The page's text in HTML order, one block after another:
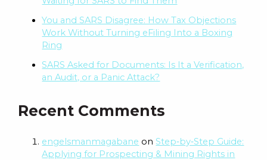
You and SARS Disagree: How Tax Objections
Work Without Turning eFiling Into a Boxing
Ring
SARS Asked for Documents: Is It a Verification,
an Audit, or a Panic Attack?
Recent Comments
engelsmanmagabane onStep‑by‑Step Guide:
Applying for Prospecting & Mining Rights in